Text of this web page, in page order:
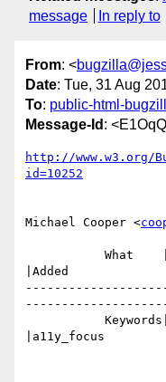
message
In reply to
From: <
Date: Tue, 31 Aug
To: public-html-
Message-Id :
http://www.w3.org/
id=10252
Michael Cooper <
|Added
|a11y_focus